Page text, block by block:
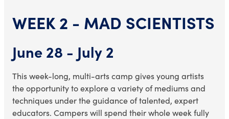
WEEK 2 - MAD SCIENTISTS
June 28 - July 2
This week-long, multi-arts camp gives young artists
the opportunity to explore a variety of mediums and
techniques under the guidance of talented, expert
educators. Campers will spend their whole week fully